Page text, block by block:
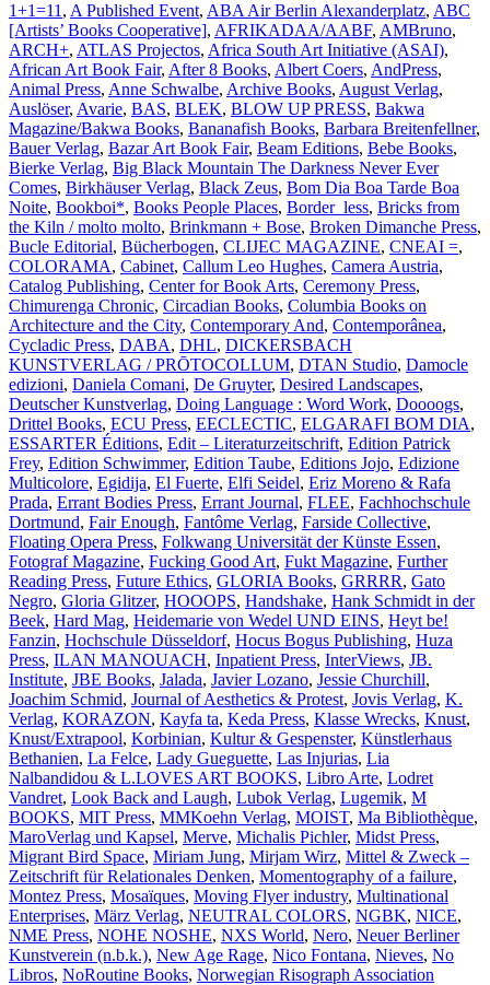
1+1=11 , A Published Event, ABA Air Berlin Alexanderplatz, ABC
[Artists’ Books Cooperative], AFRIKADAA/AABF, AMBruno,
ARCH+, ATLAS Projectos, Africa South Art Initiative (ASAI),
African Art Book Fair, After 8 Books, Albert Coers, AndPress,
Animal Press, Anne Schwalbe, Archive Books, August Verlag,
Auslöser, Avarie, BAS, BLEK, BLOW UP PRESS, Bakwa
Magazine/Bakwa Books, Bananafish Books, Barbara Breitenfellner,
Bauer Verlag, Bazar Art Book Fair, Beam Editions, Bebe Books,
Bierke Verlag, Big Black Mountain The Darkness Never Ever
Comes, Birkhäuser Verlag, Black Zeus, Bom Dia Boa Tarde Boa
Noite, Bookboi*, Books People Places, Border_less, Bricks from
the Kiln / molto molto, Brinkmann + Bose, Broken Dimanche Press,
Bucle Editorial, Bücherbogen, CLIJEC MAGAZINE, CNEAI =,
COLORAMA, Cabinet, Callum Leo Hughes, Camera Austria,
Catalog Publishing, Center for Book Arts, Ceremony Press,
Chimurenga Chronic, Circadian Books, Columbia Books on
Architecture and the City, Contemporary And, Contemporânea,
Cycladic Press, DABA, DHL, DICKERSBACH
KUNSTVERLAG / PRŌTOCOLLUM, DTAN Studio, Damocle
edizioni, Daniela Comani, De Gruyter, Desired Landscapes,
Deutscher Kunstverlag, Doing Language : Word Work, Doooogs,
Drittel Books, ECU Press, EECLECTIC, ELGARAFI BOM DIA,
ESSARTER Éditions, Edit – Literaturzeitschrift, Edition Patrick
Frey, Edition Schwimmer, Edition Taube, Editions Jojo, Edizione
Multicolore, Egidija, El Fuerte, Elfi Seidel, Eriz Moreno & Rafa
Prada, Errant Bodies Press, Errant Journal, FLEE, Fachhochschule
Dortmund, Fair Enough, Fantôme Verlag, Farside Collective,
Floating Opera Press, Folkwang Universität der Künste Essen,
Fotograf Magazine, Fucking Good Art, Fukt Magazine, Further
Reading Press, Future Ethics, GLORIA Books, GRRRR, Gato
Negro, Gloria Glitzer, HOOOPS, Handshake, Hank Schmidt in der
Beek, Hard Mag, Heidemarie von Wedel UND EINS, Heyt be!
Fanzin, Hochschule Düsseldorf, Hocus Bogus Publishing, Huza
Press, ILAN MANOUACH, Inpatient Press, InterViews, JB.
Institute, JBE Books, Jalada, Javier Lozano, Jessie Churchill,
Joachim Schmid, Journal of Aesthetics & Protest, Jovis Verlag, K.
Verlag, KORAZON, Kayfa ta, Keda Press, Klasse Wrecks, Knust,
Knust/Extrapool, Korbinian, Kultur & Gespenster, Künstlerhaus
Bethanien, La Felce, Lady Gueguette, Las Injurias, Lia
Nalbandidou & L.LOVES ART BOOKS, Libro Arte, Lodret
Vandret, Look Back and Laugh, Lubok Verlag, Lugemik, M
BOOKS, MIT Press, MMKoehn Verlag, MOIST, Ma Bibliothèque,
MaroVerlag und Kapsel, Merve, Michalis Pichler, Midst Press,
Migrant Bird Space, Miriam Jung, Mirjam Wirz, Mittel & Zweck –
Zeitschrift für Relationales Denken, Momentography of a failure,
Montez Press, Mosaïques, Moving Flyer industry, Multinational
Enterprises, März Verlag, NEUTRAL COLORS, NGBK, NICE,
NME Press, NOHE NOSHE, NXS World, Nero, Neuer Berliner
Kunstverein (n.b.k.), New Age Rage, Nico Fontana, Nieves, No
Libros, NoRoutine Books, Norwegian Risograph Association